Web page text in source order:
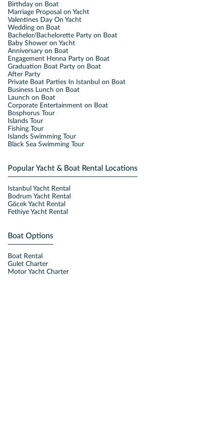
Birthday on Boat
Marriage Proposal on Yacht
Valentines Day On Yacht
Wedding on Boat
Bachelor/Bachelorette Party on Boat
Baby Shower on Yacht
Anniversary on Boat
Engagement Henna Party on Boat
Graduation Boat Party on Boat
After Party
Private Boat Parties In Istanbul on Boat
Business Lunch on Boat
Launch on Boat
Corporate Entertainment on Boat
Bosphorus Tour
Islands Tour
Fishing Tour
Islands Swimming Tour
Black Sea Swimming Tour
Popular Yacht & Boat Rental Locations
Istanbul Yacht Rental
Bodrum Yacht Rental
Göcek Yacht Rental
Fethiye Yacht Rental
Boat Options
Boat Rental
Gulet Charter
Motor Yacht Charter